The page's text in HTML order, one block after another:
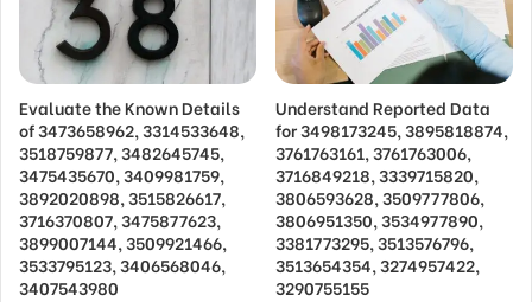
Evaluate the Known Details
of 3473658962, 3314533648,
3518759877, 3482645745,
3475435670, 3409981759,
3892020898, 3515826617,
3716370807, 3475877623,
3899007144, 3509921466,
3533795123, 3406568046,
3407543980
Understand Reported Data
for 3498173245, 3895818874,
3761763161, 3761763006,
3716849218, 3339715820,
3806593628, 3509777806,
3806951350, 3534977890,
3381773295, 3513576796,
3513654354, 3274957422,
3290755155